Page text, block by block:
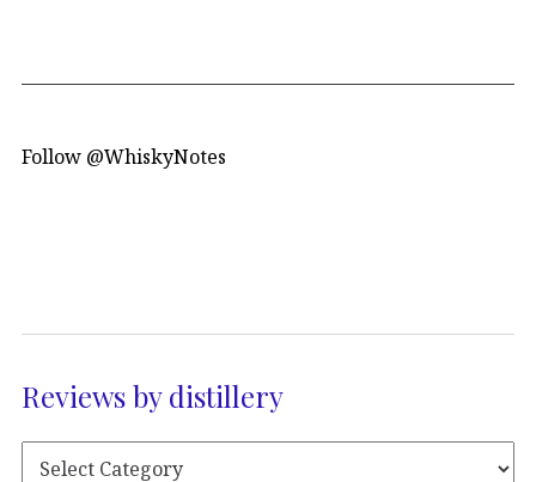
Follow @WhiskyNotes
Reviews by distillery